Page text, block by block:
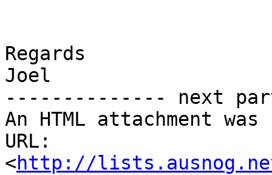
Regards
Joel
-------------- next
An HTML attachment
URL:
<http://lists.ausnog.net/